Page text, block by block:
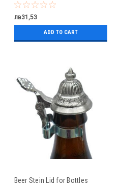
лв31,53
ADD TO CART
Beer Stein Lid for Bottles